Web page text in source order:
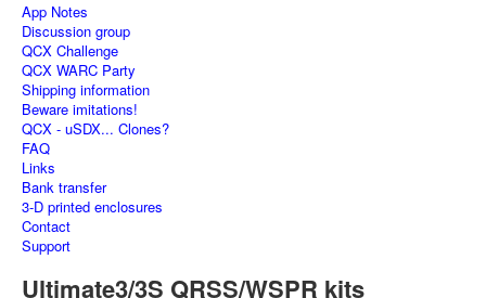
App Notes
Discussion group
QCX Challenge
QCX WARC Party
Shipping information
Beware imitations!
QCX - uSDX... Clones?
FAQ
Links
Bank transfer
3-D printed enclosures
Contact
Support
Ultimate3/3S QRSS/WSPR kits